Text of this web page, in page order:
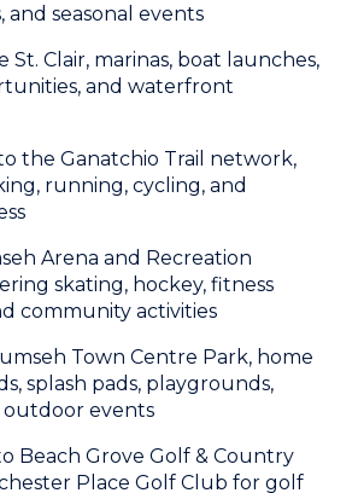
and seasonal events
St. Clair, marinas, boat launches,
and waterfront
to the Ganatchio Trail network,
running, cycling, and
Arena and Recreation
skating, hockey, fitness
community activities
Town Centre Park, home
splash pads, playgrounds,
outdoor events
Beach Grove Golf & Country
Place Golf Club for golf